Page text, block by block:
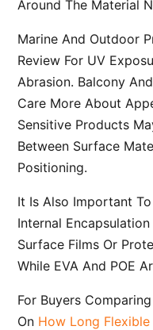
Around The Material
Marine And Outdoor
Review For UV
Abrasion. Balcony
Care More About
Sensitive Products
Between Surface
Positioning.
It Is Also Important
Internal
Surface Films Or
While EVA And POE
For Buyers
On How Long